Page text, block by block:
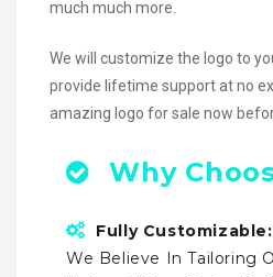
much much more.
We will customize the logo to
provide lifetime support at no
amazing logo for sale now
Why
Fully Customizable:
We Believe In Tailoring